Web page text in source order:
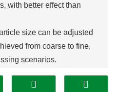
with better effect than
size can be adjusted
from coarse to fine,
scenarios.
resistant materials,